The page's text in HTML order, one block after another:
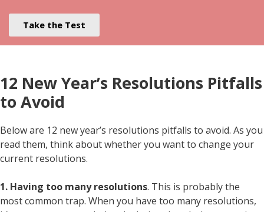
Take the Test
12 New Year’s Resolutions Pitfalls
to Avoid
Below are 12 new year’s resolutions pitfalls to avoid. As you
read them, think about whether you want to change your
current resolutions.
1. Having too many resolutions. This is probably the
most common trap. When you have too many resolutions,